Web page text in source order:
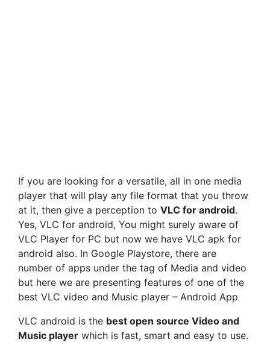
If you are looking for a versatile, all in one media
player that will play any file format that you throw
at it, then give a perception to VLC for android.
Yes, VLC for android, You might surely aware of
VLC Player for PC but now we have VLC apk for
android also. In Google Playstore, there are
number of apps under the tag of Media and video
but here we are presenting features of one of the
best VLC video and Music player – Android App
VLC android is the best open source Video and
Music player which is fast, smart and easy to use.